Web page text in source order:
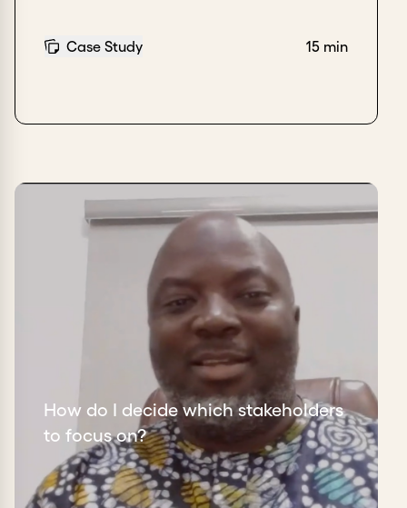
Case Study 15 min
How do I decide which stakeholders
to focus on?